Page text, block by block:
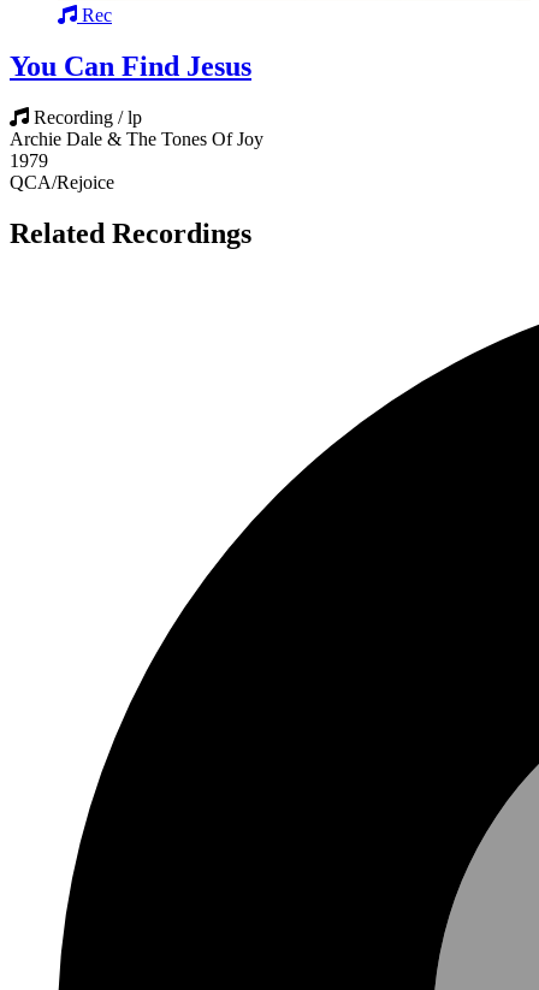
Rec
You Can Find Jesus
Recording / lp
Archie Dale & The Tones Of Joy
1979
QCA/Rejoice
Related Recordings